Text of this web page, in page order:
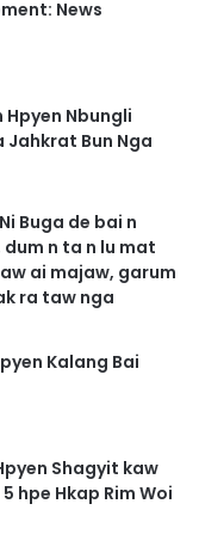
News
Hpyen Nbungli
Jahkrat Bun Nga
Buga de bai n
n ta n lu mat
ai majaw, garum
ra taw nga
Kalang Bai
Shagyit kaw
hpe Hkap Rim Woi